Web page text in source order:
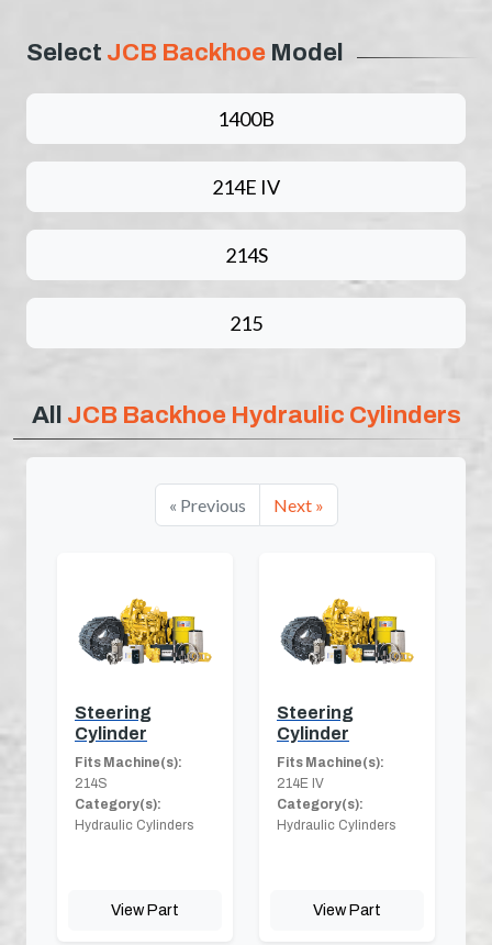
Select JCB Backhoe Model
1400B
214E IV
214S
215
All JCB Backhoe Hydraulic Cylinders
« Previous Next »
Steering
Cylinder
Fits Machine(s):
214S
Category(s):
Hydraulic Cylinders
View Part
Steering
Cylinder
Fits Machine(s):
214E IV
Category(s):
Hydraulic Cylinders
View Part